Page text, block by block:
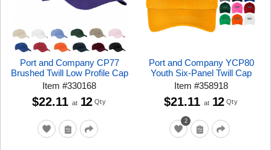
Port and Company CP77
Brushed Twill Low Profile Cap
Item#330168
$22.11 at 12 Qty
Port and Company YCP80
Youth Six-Panel Twill Cap
Item#358918
2
$21.11 at 12 Qty